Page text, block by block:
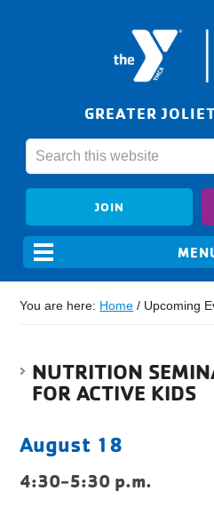
GREATER
JOIN
You are here: Home / Upcoming
NUTRITION
FOR ACTIVE KIDS
August 18
4:30-5:30 p.m.